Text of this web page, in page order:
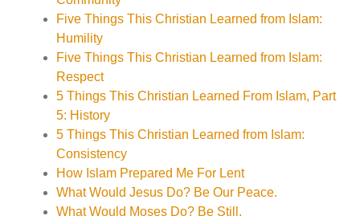
Five Things This Christian Learned from Islam:
Humility
Five Things This Christian Learned from Islam:
Respect
5 Things This Christian Learned From Islam, Part
5: History
5 Things This Christian Learned from Islam:
Consistency
How Islam Prepared Me For Lent
What Would Jesus Do? Be Our Peace.
What Would Moses Do? Be Still.